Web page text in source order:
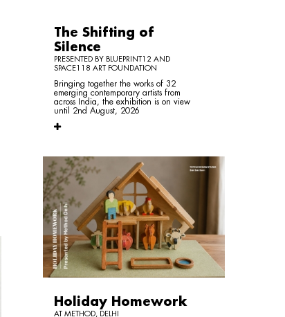
The Shifting of
Silence
PRESENTED BY BLUEPRINT12 AND
SPACE118 ART FOUNDATION
Bringing together the works of 32
emerging contemporary artists from
across India, the exhibition is on view
until 2nd August, 2026
Holiday Homework
AT METHOD, DELHI